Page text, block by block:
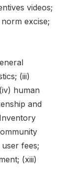
videos;
excise;
(iii)
human
and
fees;
(xiii)